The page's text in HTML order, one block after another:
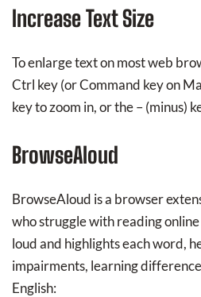
Increase Text Size
To enlarge text on most web
Ctrl key (or Command key on
key to zoom in, or the – (minus)
BrowseAloud
BrowseAloud is a browser
who struggle with reading
loud and highlights each word,
impairments, learning
English: